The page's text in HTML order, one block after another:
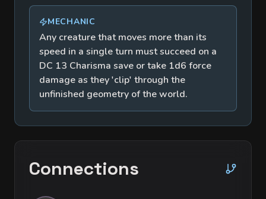
MECHANIC
Any creature that moves more than its
speed in a single turn must succeed on a
DC 13 Charisma save or take 1d6 force
damage as they 'clip' through the
unfinished geometry of the world.
Connections